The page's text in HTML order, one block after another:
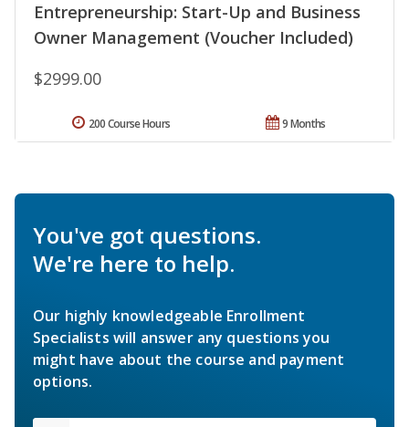
Entrepreneurship: Start-Up and Business
Owner Management (Voucher Included)
$2999.00
9 Months
200 Course Hours
You've got questions.
We're here to help.
Our highly knowledgeable Enrollment
Specialists will answer any questions you
might have about the course and payment
options.